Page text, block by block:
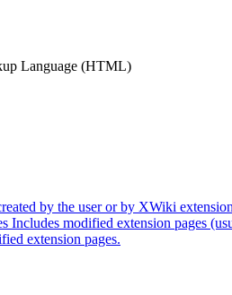
Language (HTML)
by the user or by XWiki
Includes modified extension pages
extension pages.